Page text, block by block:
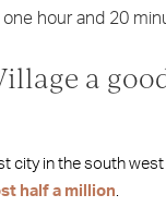
one hour and 20
a
city in the south
half a million